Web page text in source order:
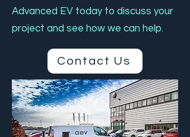
Advanced EV today to discuss your
project and see how we can help.
Contact Us